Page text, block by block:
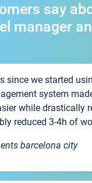
say
manager
since we started
system
while drastically
reduced 3-4h of
barcelona city